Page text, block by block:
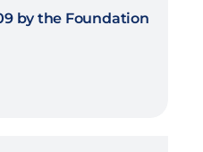
by the Foundation